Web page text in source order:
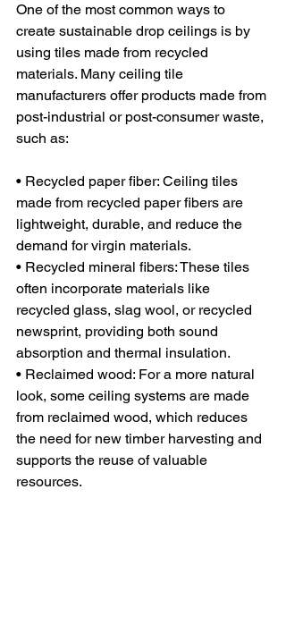
One of the most common ways to
create sustainable drop ceilings is by
using tiles made from recycled
materials. Many ceiling tile
manufacturers offer products made from
post-industrial or post-consumer waste,
such as:
• Recycled paper fiber: Ceiling tiles
made from recycled paper fibers are
lightweight, durable, and reduce the
demand for virgin materials.
• Recycled mineral fibers: These tiles
often incorporate materials like
recycled glass, slag wool, or recycled
newsprint, providing both sound
absorption and thermal insulation.
• Reclaimed wood: For a more natural
look, some ceiling systems are made
from reclaimed wood, which reduces
the need for new timber harvesting and
supports the reuse of valuable
resources.